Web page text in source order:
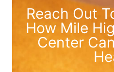
Reach Out
How Mile
Center